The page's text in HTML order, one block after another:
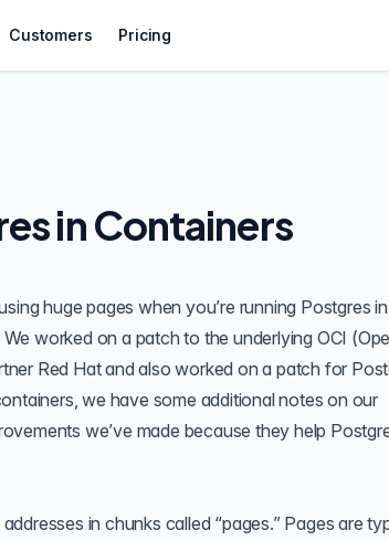
Customers Pricing
in Containers
huge pages when you’re running Postgres in
We worked on a patch to the underlying OCI
Red Hat and also worked on a patch for
we have some additional notes on our
we’ve made because they help
in chunks called “pages.” Pages are